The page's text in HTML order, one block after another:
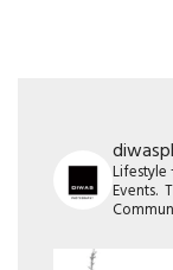
Lifestyle
Events.